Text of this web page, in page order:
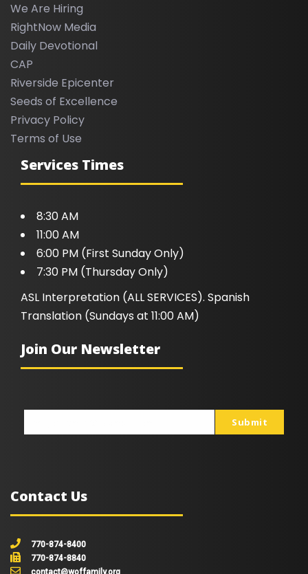
We Are Hiring
RightNow Media
Daily Devotional
CAP
Riverside Epicenter
Seeds of Excellence
Privacy Policy
Terms of Use
Services Times
8:30 AM
11:00 AM
6:00 PM (First Sunday Only)
7:30 PM (Thursday Only)
ASL Interpretation (ALL SERVICES). Spanish
Translation (Sundays at 11:00 AM)
Join Our Newsletter
Submit
Contact Us
770-874-8400
770-874-8840
contact@woffamily.org